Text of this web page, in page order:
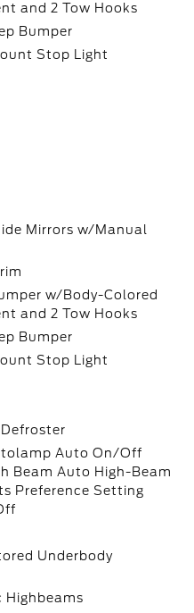
and 2 Tow Hooks
Bumper
Stop Light
Mirrors w/Manual
w/Body-Colored
and 2 Tow Hooks
Bumper
Stop Light
Auto On/Off
Beam Auto High-Beam
Preference Setting
Underbody